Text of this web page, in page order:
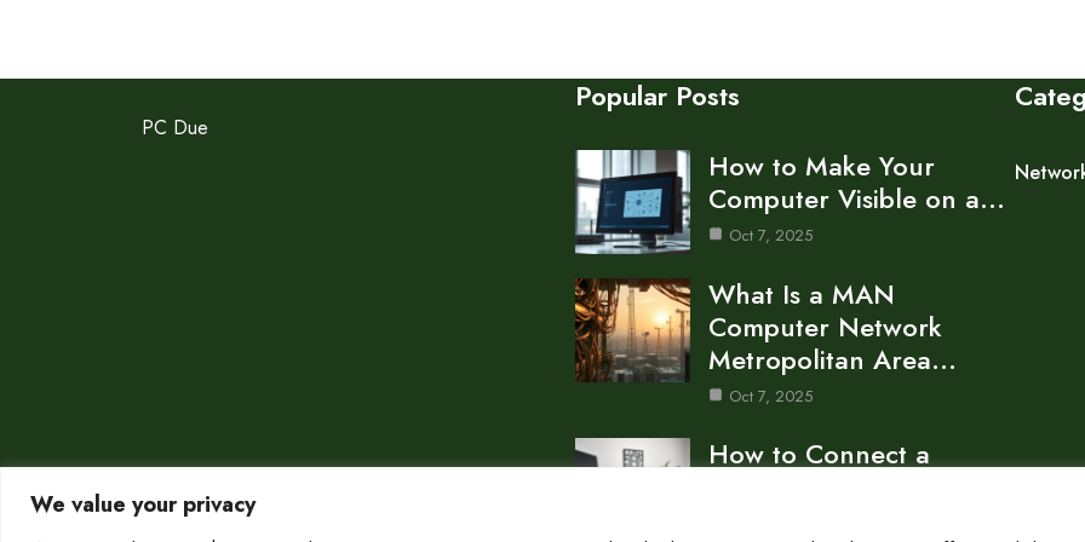
We value your privacy
PC Due
Popular Posts
How to Make Your
Computer Visible on a…
Oct 7, 2025
What Is a MAN
Computer Network
Metropolitan Area…
Oct 7, 2025
How to Connect a